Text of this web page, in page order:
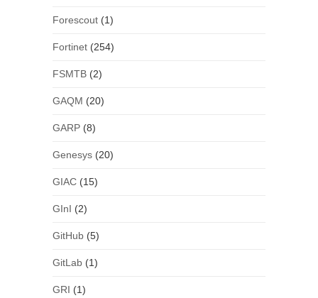
Forescout(1)
Fortinet(254)
FSMTB(2)
GAQM (20)
GARP(8)
Genesys(20)
GIAC(15)
GInI (2)
GitHub(5)
GitLab(1)
GRI (1)